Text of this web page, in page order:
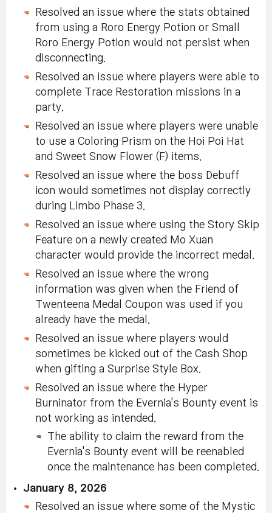
Resolved an issue where the stats obtained
from using a Roro Energy Potion or Small
Roro Energy Potion would not persist when
disconnecting.
Resolved an issue where players were able to
complete Trace Restoration missions in a
party.
Resolved an issue where players were unable
to use a Coloring Prism on the Hoi Poi Hat
and Sweet Snow Flower (F) items.
Resolved an issue where the boss Debuff
icon would sometimes not display correctly
during Limbo Phase 3.
Resolved an issue where using the Story Skip
Feature on a newly created Mo Xuan
character would provide the incorrect medal.
Resolved an issue where the wrong
information was given when the Friend of
Twenteena Medal Coupon was used if you
already have the medal.
Resolved an issue where players would
sometimes be kicked out of the Cash Shop
when gifting a Surprise Style Box.
Resolved an issue where the Hyper
Burninator from the Evernia's Bounty event is
not working as intended.
The ability to claim the reward from the
Evernia's Bounty event will be reenabled
once the maintenance has been completed.
January 8, 2026
Resolved an issue where some of the Mystic